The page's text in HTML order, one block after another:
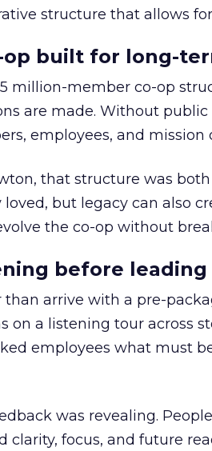
structure that allows
op built for long-
million-member co-op
are made. Without
employees, and mission
that structure was
loved, but legacy can also
the co-op without
before leading
than arrive with a pre-
on a listening tour across
employees what must
was revealing.
clarity, focus, and future